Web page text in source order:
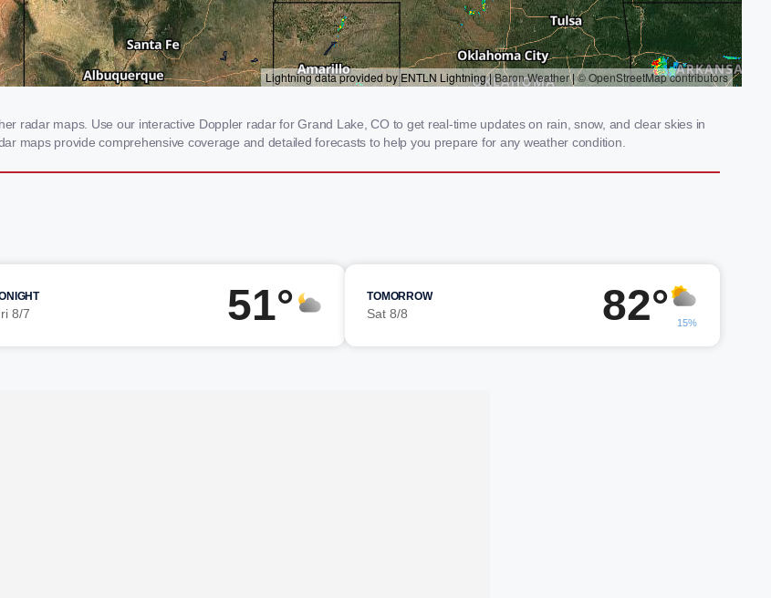
radar maps. Use our interactive Doppler radar for Grand Lake, CO to get real-time updates on rain, snow, and clear skies in
maps provide comprehensive coverage and detailed forecasts to help you prepare for any weather condition.
8/7 51° TOMORROW
Sat 8/8 82° 15%